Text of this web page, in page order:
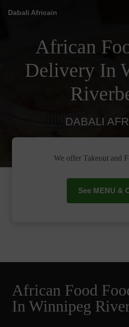
Dabali Africain
African
Delivery In
DABALI
We offer Takeout and
See MENU &
African Food
In Winnipeg